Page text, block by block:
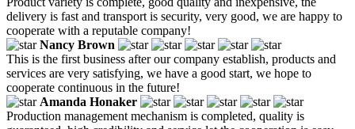
delivery is fast and transport is security, very good, we are happy to
cooperate with a reputable company!
Nancy Brown
This is the first business after our company establish, products and
services are very satisfying, we have a good start, we hope to
cooperate continuous in the future!
Amanda Honaker
Production management mechanism is completed, quality is